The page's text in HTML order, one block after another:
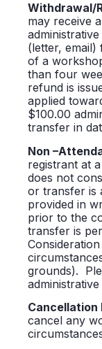
Withdrawal/
may receive
(letter,
of a
than four
refund is
applied
$100.00
transfer in
Non
registrant at
does not
or transfer is
provided in
prior to the
transfer is
grounds).
cancel any